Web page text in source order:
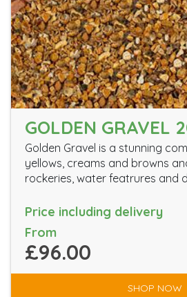
GOLDEN GRAVEL
Golden Gravel is a stunning
yellows, creams and browns
rockeries, water featrures and
Price including delivery
From
£96.00
SHOP NOW